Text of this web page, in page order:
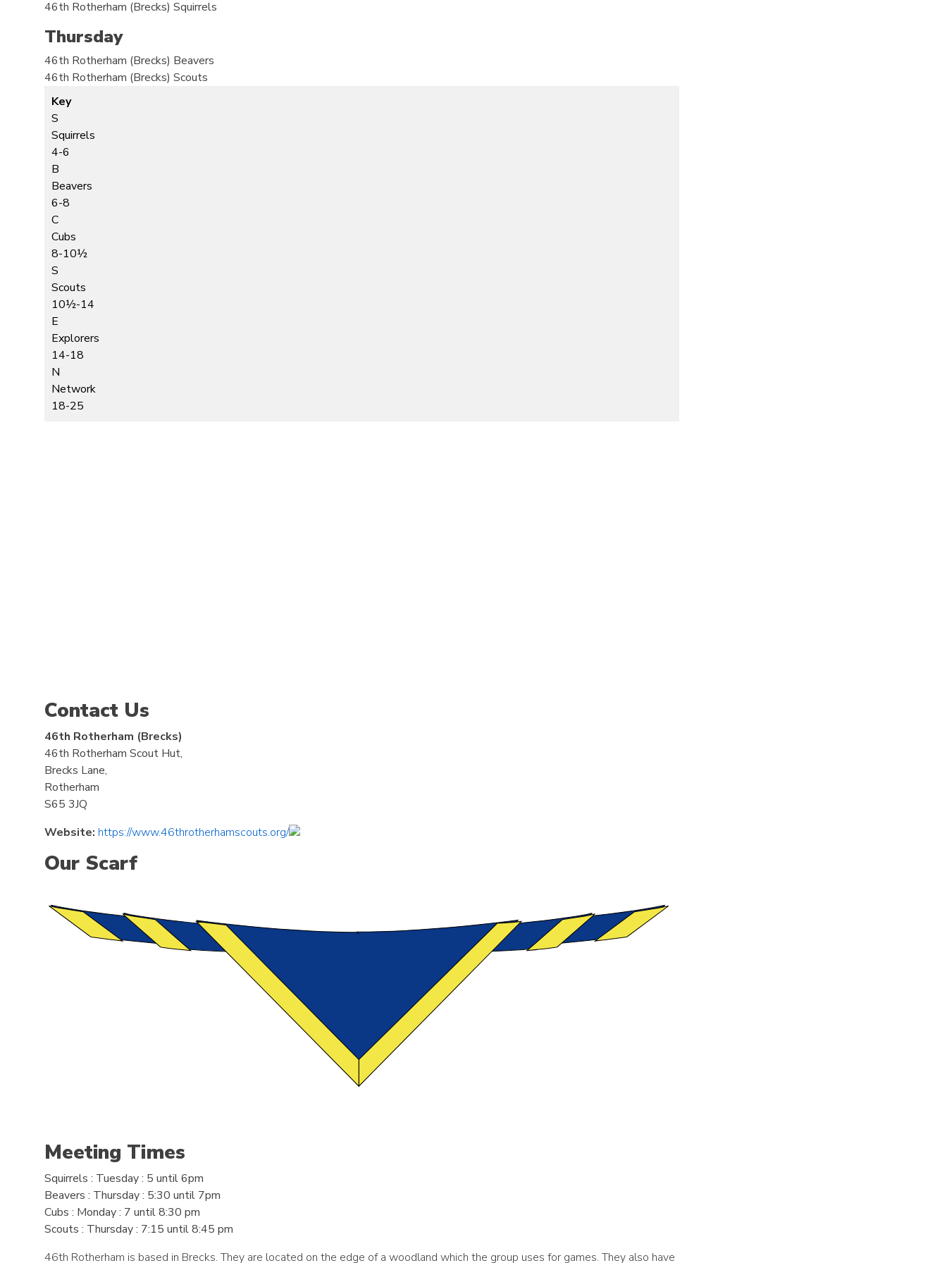
46th Rotherham (Brecks) Squirrels
Thursday
46th Rotherham (Brecks) Beavers
46th Rotherham (Brecks) Scouts
Key
S
Squirrels
4-6
B
Beavers
6-8
C
Cubs
8-10½
S
Scouts
10½-14
E
Explorers
14-18
N
Network
18-25
Contact Us
46th Rotherham (Brecks)
46th Rotherham Scout Hut,
Brecks Lane,
Rotherham
S65 3JQ
Website: https://www.46throtherhamscouts.org/
Our Scarf
Meeting Times
Squirrels : Tuesday : 5 until 6pm
Beavers : Thursday : 5:30 until 7pm
Cubs : Monday : 7 until 8:30 pm
Scouts : Thursday : 7:15 until 8:45 pm
46th Rotherham is based in Brecks. They are located on the edge of a woodland which the group uses for games. They also have